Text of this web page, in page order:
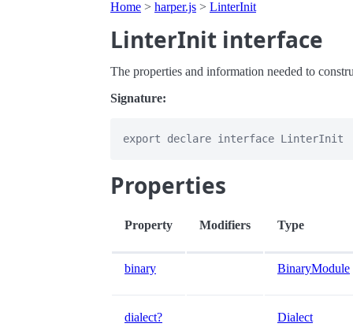
Home > harper.js > LinterInit
LinterInit interface
The properties and information needed to
Signature:
Properties
Property Modifiers Type
binary BinaryModule
dialect? Dialect